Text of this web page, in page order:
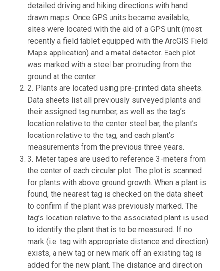
detailed driving and hiking directions with hand
drawn maps. Once GPS units became available,
sites were located with the aid of a GPS unit (most
recently a field tablet equipped with the ArcGIS Field
Maps application) and a metal detector. Each plot
was marked with a steel bar protruding from the
ground at the center.
2. Plants are located using pre-printed data sheets.
Data sheets list all previously surveyed plants and
their assigned tag number, as well as the tag’s
location relative to the center steel bar, the plant’s
location relative to the tag, and each plant’s
measurements from the previous three years.
3. Meter tapes are used to reference 3-meters from
the center of each circular plot. The plot is scanned
for plants with above ground growth. When a plant is
found, the nearest tag is checked on the data sheet
to confirm if the plant was previously marked. The
tag’s location relative to the associated plant is used
to identify the plant that is to be measured. If no
mark (i.e. tag with appropriate distance and direction)
exists, a new tag or new mark off an existing tag is
added for the new plant. The distance and direction